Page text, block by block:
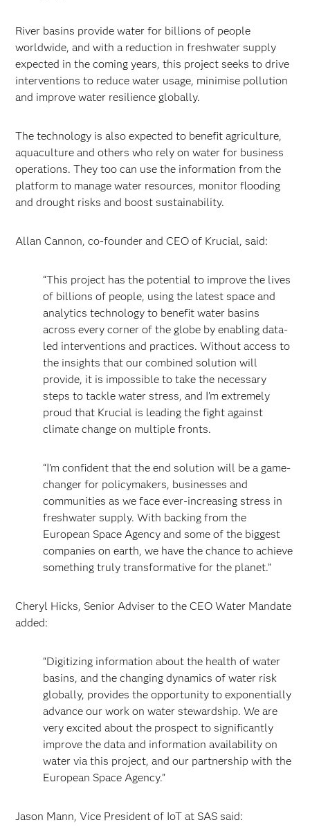
River basins provide water for billions of people
worldwide, and with a reduction in freshwater supply
expected in the coming years, this project seeks to drive
interventions to reduce water usage, minimise pollution
and improve water resilience globally.
The technology is also expected to benefit agriculture,
aquaculture and others who rely on water for business
operations. They too can use the information from the
platform to manage water resources, monitor flooding
and drought risks and boost sustainability.
Allan Cannon, co-founder and CEO of Krucial, said:
“This project has the potential to improve the lives
of billions of people, using the latest space and
analytics technology to benefit water basins
across every corner of the globe by enabling data-
led interventions and practices. Without access to
the insights that our combined solution will
provide, it is impossible to take the necessary
steps to tackle water stress, and I’m extremely
proud that Krucial is leading the fight against
climate change on multiple fronts.
“I’m confident that the end solution will be a game-
changer for policymakers, businesses and
communities as we face ever-increasing stress in
freshwater supply. With backing from the
European Space Agency and some of the biggest
companies on earth, we have the chance to achieve
something truly transformative for the planet.”
Cheryl Hicks, Senior Adviser to the CEO Water Mandate
added:
“Digitizing information about the health of water
basins, and the changing dynamics of water risk
globally, provides the opportunity to exponentially
advance our work on water stewardship. We are
very excited about the prospect to significantly
improve the data and information availability on
water via this project, and our partnership with the
European Space Agency.”
Jason Mann, Vice President of IoT at SAS said: